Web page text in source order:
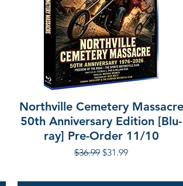
Northville Cemetery Massacre
50th Anniversary Edition [Blu-
ray] Pre-Order 11/10
Regular Price
$36.99 Sale Price
$31.99